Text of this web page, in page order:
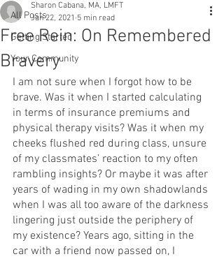
All Posts
Getting Started
Your Community
Free Rein: On Remembered
Bravery
Sharon Cabana, MA, LMFT
Jan 22, 2021 5 min read
I am not sure when I forgot how to be
brave. Was it when I started calculating
in terms of insurance premiums and
physical therapy visits? Was it when my
cheeks flushed red during class, unsure
of my classmates’ reaction to my often
rambling insights? Or maybe it was after
years of wading in my own shadowlands
when I was all too aware of the darkness
lingering just outside the periphery of
my existence? Years ago, sitting in the
car with a friend now passed on, I